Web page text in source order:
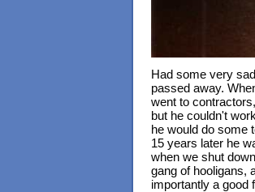
Had some very
passed away.
went to
but he couldn't
he would do some
15 years later he
when we shut
gang of hooligans,
importantly a good